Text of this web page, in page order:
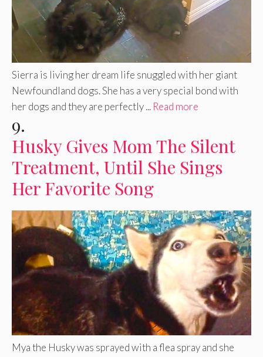
Sierra is living her dream life snuggled with her giant
Newfoundland dogs. She has a very special bond with
her dogs and they are perfectly ... Read more
9.
Husky Gives Mom The Silent
Treatment, Until She Sings
Her Favorite Song
Mya the Husky was sprayed with a flea spray and she